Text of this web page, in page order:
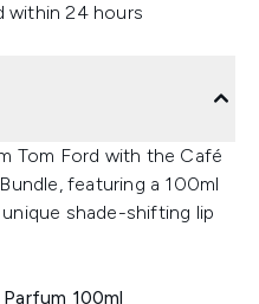
within 24 hours
Tom Ford with the Café
featuring a 100ml
shade-shifting lip
100ml